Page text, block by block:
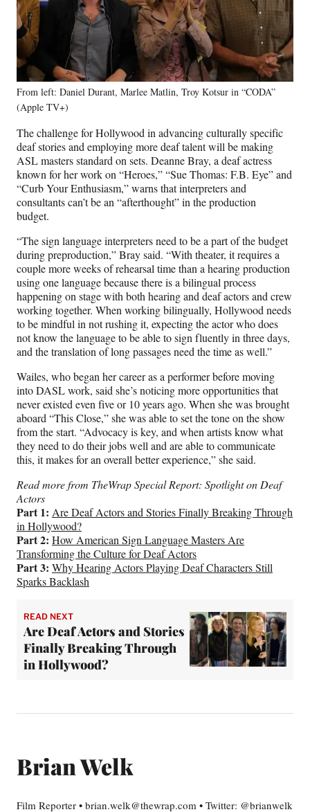
From left: Daniel Durant, Marlee Matlin, Troy Kotsur in “CODA”
(Apple TV+)
The challenge for Hollywood in advancing culturally specific
deaf stories and employing more deaf talent will be making
ASL masters standard on sets. Deanne Bray, a deaf actress
known for her work on “Heroes,” “Sue Thomas: F.B. Eye” and
“Curb Your Enthusiasm,” warns that interpreters and
consultants can’t be an “afterthought” in the production
budget.
“The sign language interpreters need to be a part of the budget
during preproduction,” Bray said. “With theater, it requires a
couple more weeks of rehearsal time than a hearing production
using one language because there is a bilingual process
happening on stage with both hearing and deaf actors and crew
working together. When working bilingually, Hollywood needs
to be mindful in not rushing it, expecting the actor who does
not know the language to be able to sign fluently in three days,
and the translation of long passages need the time as well.”
Wailes, who began her career as a performer before moving
into DASL work, said she’s noticing more opportunities that
never existed even five or 10 years ago. When she was brought
aboard “This Close,” she was able to set the tone on the show
from the start. “Advocacy is key, and when artists know what
they need to do their jobs well and are able to communicate
this, it makes for an overall better experience,” she said.
Read more from TheWrap Special Report: Spotlight on Deaf
Actors
Part 1: Are Deaf Actors and Stories Finally Breaking Through
in Hollywood?
Part 2: How American Sign Language Masters Are
Transforming the Culture for Deaf Actors
Part 3: Why Hearing Actors Playing Deaf Characters Still
Sparks Backlash
READ NEXT
Are Deaf Actors and Stories
Finally Breaking Through
in Hollywood?
Brian Welk
Film Reporter • brian.welk@thewrap.com • Twitter: @brianwelk